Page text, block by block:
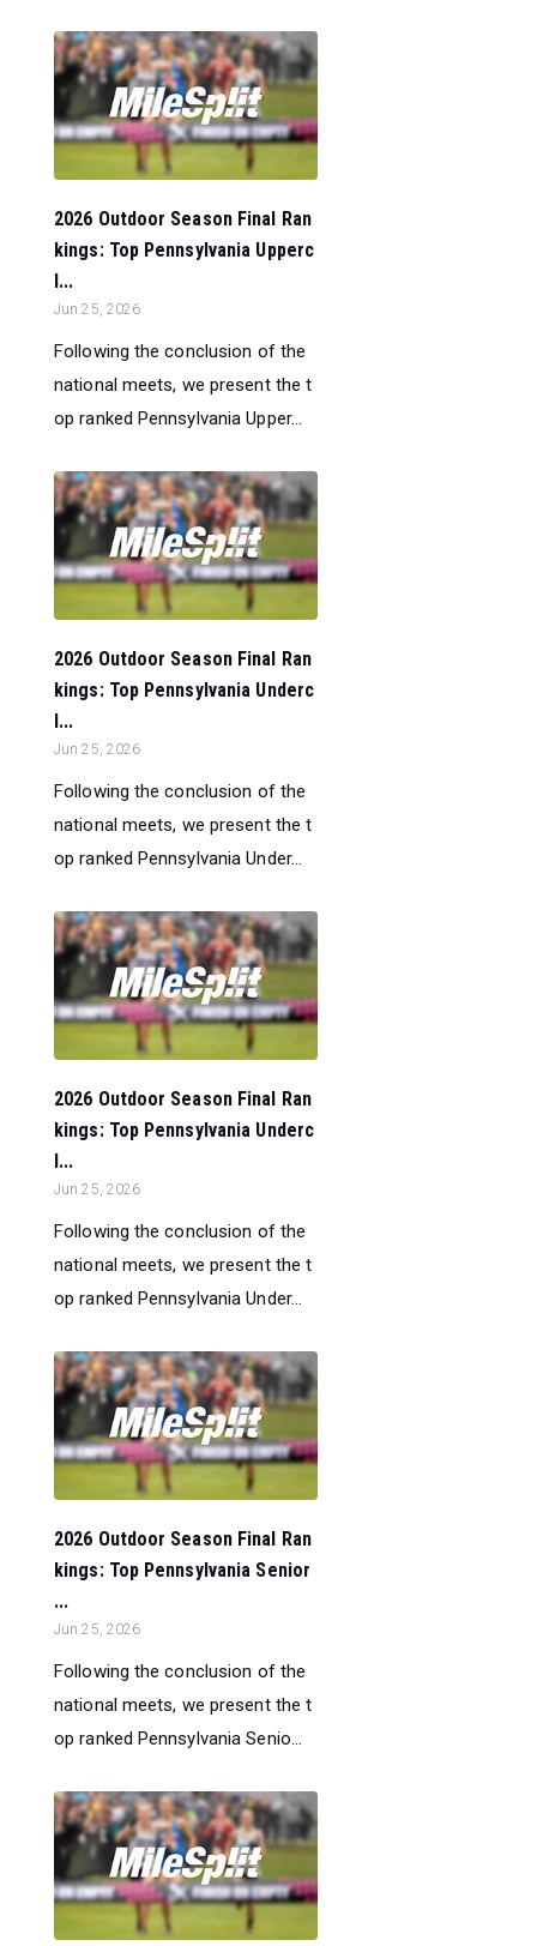
2026 Outdoor Season Final Ran
kings: Top Pennsylvania Upperc
l...
Jun 25, 2026
Following the conclusion of the
national meets, we present the t
op ranked Pennsylvania Upper...
2026 Outdoor Season Final Ran
kings: Top Pennsylvania Underc
l...
Jun 25, 2026
Following the conclusion of the
national meets, we present the t
op ranked Pennsylvania Under...
2026 Outdoor Season Final Ran
kings: Top Pennsylvania Underc
l...
Jun 25, 2026
Following the conclusion of the
national meets, we present the t
op ranked Pennsylvania Under...
2026 Outdoor Season Final Ran
kings: Top Pennsylvania Senior
...
Jun 25, 2026
Following the conclusion of the
national meets, we present the t
op ranked Pennsylvania Senio...